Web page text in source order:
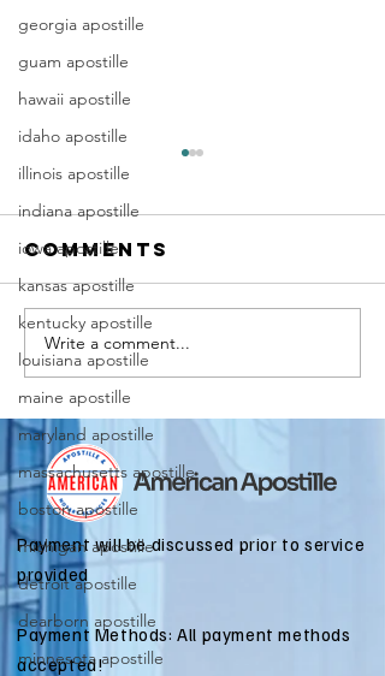
georgia apostille
guam apostille
hawaii apostille
idaho apostille
illinois apostille
indiana apostille
iowa apostille
kansas apostille
kentucky apostille
louisiana apostille
maine apostille
maryland apostille
massachusetts apostille
boston apostille
michigan apostille
detroit apostille
dearborn apostille
minnesota apostille
Why Death
Certificate
Apostilles
Are Needed
for
International
Estate
Matters
Comments
Write a comment...
Payment will be discussed prior to service
provided
Payment Methods: All payment methods
accepted!